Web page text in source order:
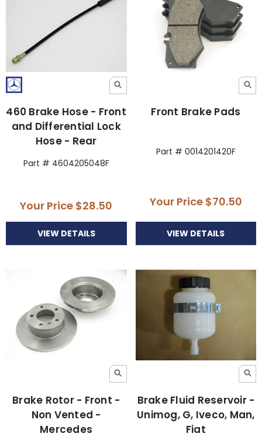
460 Brake Hose - Front
and Differential Lock
Hose - Rear
Part # 4604205048F
Your Price $28.50
VIEW DETAILS
Front Brake Pads
Part # 0014201420F
Your Price $70.50
VIEW DETAILS
Brake Rotor - Front -
Non Vented -
Mercedes
Brake Fluid Reservoir -
Unimog, G, Iveco, Man,
Fiat